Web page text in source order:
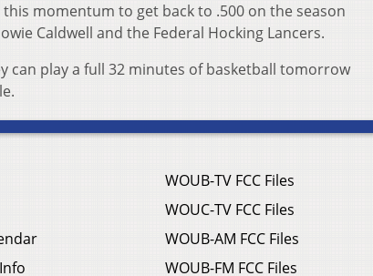
momentum to get back to .500 on the season
Caldwell and the Federal Hocking Lancers.
can play a full 32 minutes of basketball tomorrow
WOUB-TV FCC Files
WOUC-TV FCC Files
WOUB-AM FCC Files
WOUB-FM FCC Files